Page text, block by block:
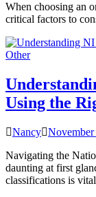
When choosing an
critical factors to
Other
Using the
Nancy
Navigating the
daunting at first
classifications is